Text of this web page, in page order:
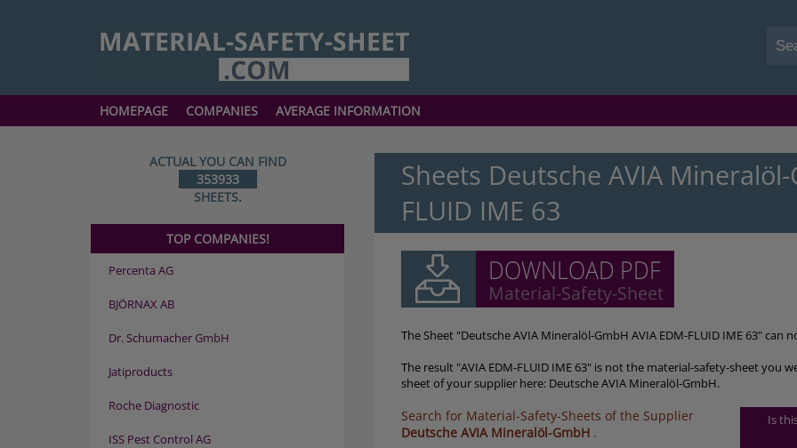
HOMEPAGE COMPANIES AVERAGE INFORMATION
Sheets Deutsche AVIA Mineralöl-
FLUID IME 63
The Sheet "Deutsche AVIA Mineralöl-GmbH AVIA EDM-FLUID IME 63" can
The result "AVIA EDM-FLUID IME 63" is not the material-safety-sheet you
sheet of your supplier here: Deutsche AVIA Mineralöl-GmbH.
Search for Material-Safety-Sheets of the Supplier
Deutsche AVIA Mineralöl-GmbH .
Is
ACTUAL YOU CAN FIND
353933
SHEETS.
TOP COMPANIES!
Percenta AG
BJÖRNAX AB
Dr. Schumacher GmbH
Jatiproducts
Roche Diagnostic
ISS Pest Control AG